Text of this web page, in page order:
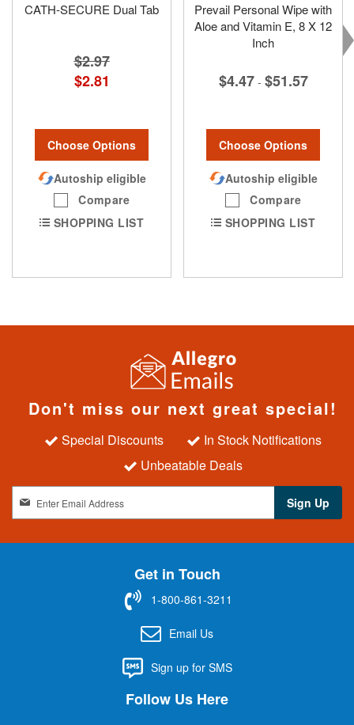
CATH-SECURE Dual Tab
$2.97
$2.81
Choose Options
Autoship eligible
Compare
SHOPPING LIST
Prevail Personal Wipe with
Aloe and Vitamin E, 8 X 12
Inch
$4.47 - $51.57
Choose Options
Autoship eligible
Compare
SHOPPING LIST
Don't miss our next great special!
Special Discounts
In Stock Notifications
Unbeatable Deals
n
Sign Up
Get in Touch
1-800-861-3211
Email Us
Sign up for SMS
Follow Us Here